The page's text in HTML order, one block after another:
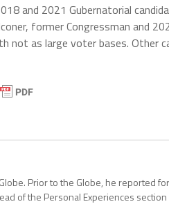
and 2021 Gubernatorial
former Congressman and
as large voter bases. Other
Prior to the Globe, he reported
of the Personal Experiences section